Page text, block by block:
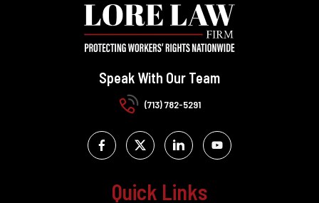
Speak With Our Team
(713) 782-5291
Quick Links